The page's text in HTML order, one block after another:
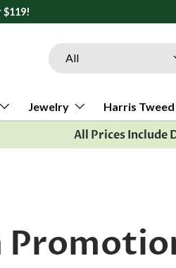
Search
Product type
All
Jewelry Harris Tweed
All Prices Include